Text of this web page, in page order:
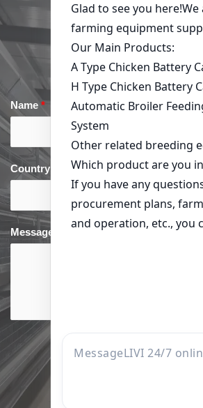
Get in
Name * Email*
Country phone*
Message